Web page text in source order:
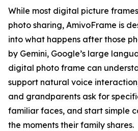
While most digital picture
photo sharing, AmivoFrame is
into what happens after those
by Gemini, Google’s large
digital photo frame can
support natural voice
and grandparents ask for
familiar faces, and start simple
the moments their family shares.